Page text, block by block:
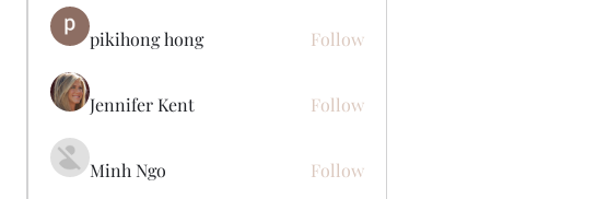
pikihong hong Follow
Jennifer Kent Follow
Minh Ngo Follow